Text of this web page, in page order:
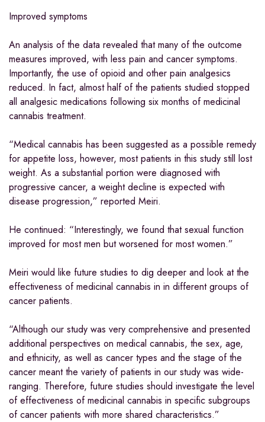
Improved symptoms
An analysis of the data revealed that many of the outcome
measures improved, with less pain and cancer symptoms.
Importantly, the use of opioid and other pain analgesics
reduced. In fact, almost half of the patients studied stopped
all analgesic medications following six months of medicinal
cannabis treatment.
“Medical cannabis has been suggested as a possible remedy
for appetite loss, however, most patients in this study still lost
weight. As a substantial portion were diagnosed with
progressive cancer, a weight decline is expected with
disease progression,” reported Meiri.
He continued: “Interestingly, we found that sexual function
improved for most men but worsened for most women.”
Meiri would like future studies to dig deeper and look at the
effectiveness of medicinal cannabis in in different groups of
cancer patients.
“Although our study was very comprehensive and presented
additional perspectives on medical cannabis, the sex, age,
and ethnicity, as well as cancer types and the stage of the
cancer meant the variety of patients in our study was wide-
ranging. Therefore, future studies should investigate the level
of effectiveness of medicinal cannabis in specific subgroups
of cancer patients with more shared characteristics.”